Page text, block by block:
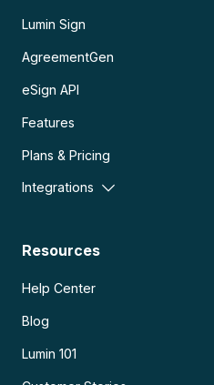
Lumin Sign
AgreementGen
eSign API
Features
Plans & Pricing
Integrations
Resources
Help Center
Blog
Lumin 101